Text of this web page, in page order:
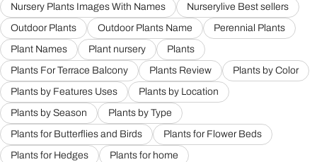
Nursery Plants Images With Names
Nurserylive Best sellers
Outdoor Plants
Outdoor Plants Name
Perennial Plants
Plant Names
Plant nursery
Plants
Plants For Terrace Balcony
Plants Review
Plants by Color
Plants by Features Uses
Plants by Location
Plants by Season
Plants by Type
Plants for Butterflies and Birds
Plants for Flower Beds
Plants for Hedges
Plants for home